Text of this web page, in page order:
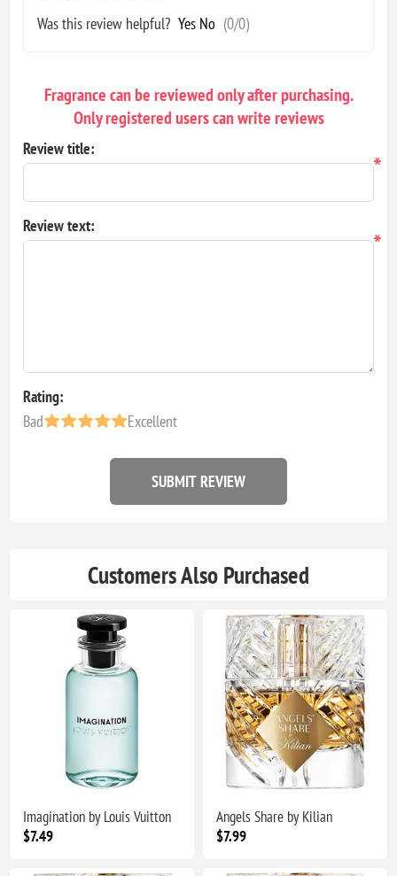
Was this review helpful? Yes No (0/0)
Fragrance can be reviewed only after purchasing.
Only registered users can write reviews
Review title:
*
Review text:
*
Rating:
Bad
Excellent
SUBMIT REVIEW
Customers Also Purchased
Imagination by Louis Vuitton
$7.49
Angels Share by Kilian
$7.99